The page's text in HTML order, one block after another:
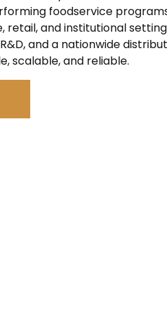
foodservice
retail, and institutional
and a nationwide
scalable, and reliable.